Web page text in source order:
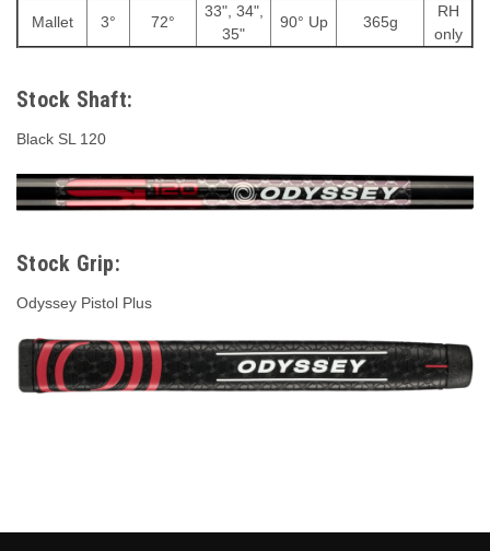
Mallet 3° 72°
33", 34",
35"
90° Up 365g
RH
only
Stock Shaft:
Black SL 120
Stock Grip:
Odyssey Pistol Plus